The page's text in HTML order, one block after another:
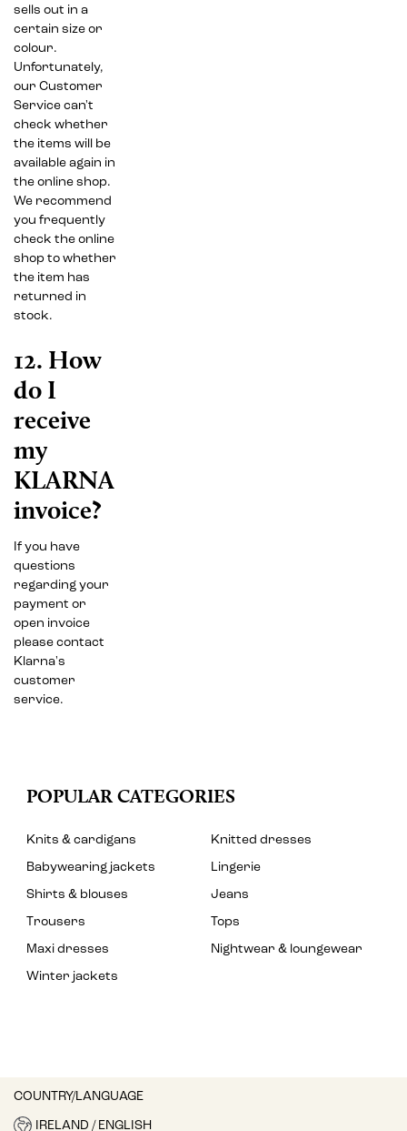
sells out in a
certain size or
colour.
Unfortunately,
our Customer
Service can't
check whether
the items will be
available again in
the online shop.
We recommend
you frequently
check the online
shop to whether
the item has
returned in
stock.
12. How
do I
receive
my
KLARNA
invoice?
If you have
questions
regarding your
payment or
open invoice
please contact
Klarna's
customer
service.
POPULAR CATEGORIES
Knits & cardigans
Knitted dresses
Babywearing jackets
Lingerie
Shirts & blouses
Jeans
Trousers
Tops
Maxi dresses
Nightwear & loungewear
Winter jackets
COUNTRY/LANGUAGE
IRELAND / ENGLISH